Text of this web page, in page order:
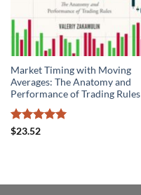
Market Timing with Moving
Averages: The Anatomy and
Performance of Trading Rules
Rated
$23.52